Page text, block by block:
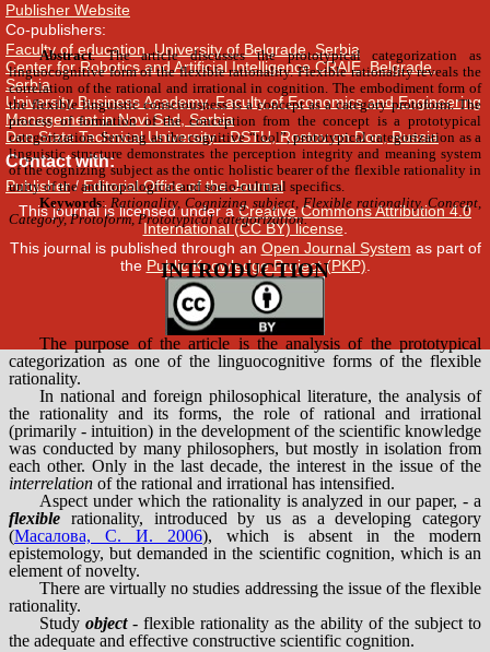
Publisher Website
Co-publishers:
Faculty of education, University of Belgrade, Serbia
Center for Robotics and Artificial Intelligence CRAIE, Belgrade,
Serbia
University Business Academy, Faculty of Economics and Engineering
Management in Novi Sad, Serbia
Don State Technical University - DSTU, Rostov on Don, Russia
Contact with:
Publisher/Editorial Office of the Journal
This journal is licensed under aCreative Commons Attribution 4.0
International (CC BY) license.
This journal is published through an Open Journal System as part of
the Public Knowledge Project (PKP)